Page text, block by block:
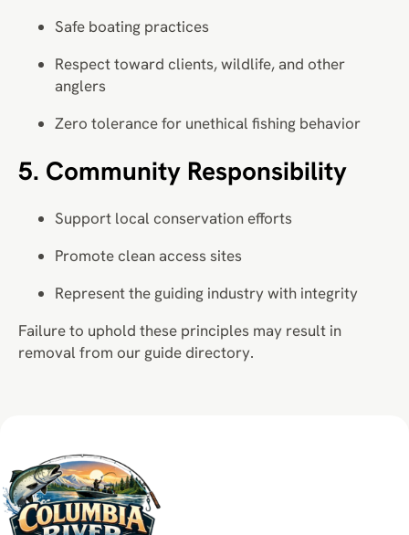
Safe boating practices
Respect toward clients, wildlife, and other
anglers
Zero tolerance for unethical fishing behavior
5. Community Responsibility
Support local conservation efforts
Promote clean access sites
Represent the guiding industry with integrity
Failure to uphold these principles may result in
removal from our guide directory.